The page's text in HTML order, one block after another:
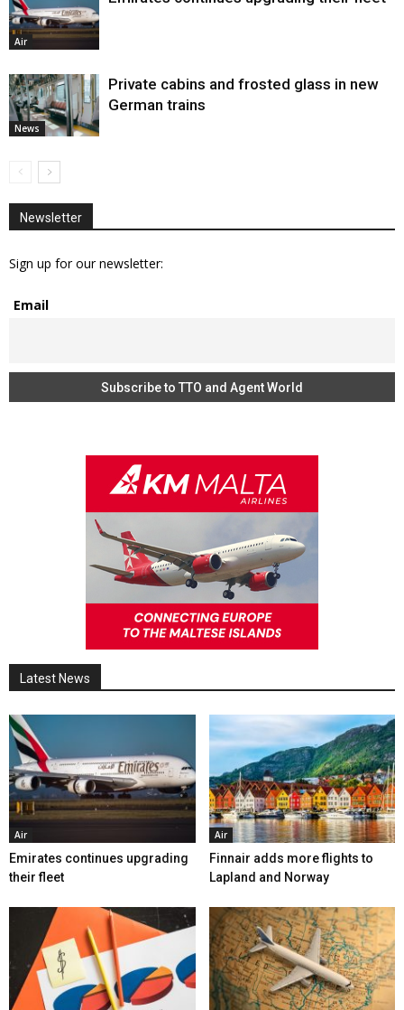
Air
News
Private cabins and frosted glass in new
German trains
Newsletter
Sign up for our newsletter:
Email
Latest News
Air
Emirates continues upgrading
their fleet
Air
Finnair adds more flights to
Lapland and Norway